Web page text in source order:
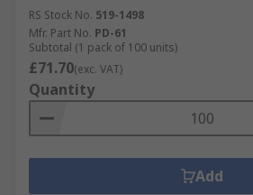
RS Stock No. 519-1498
Mfr. Part No. PD-61
Subtotal (1 pack of 100 units)
£71.70(exc. VAT)
Quantity
Add